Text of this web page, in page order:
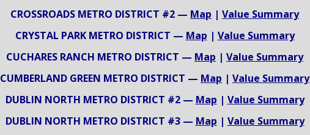
CROSSROADS METRO DISTRICT #2 — Map | Value Summary
CRYSTAL PARK METRO DISTRICT — Map | Value Summary
CUCHARES RANCH METRO DISTRICT — Map | Value Summary
CUMBERLAND GREEN METRO DISTRICT — Map | Value Summary
DUBLIN NORTH METRO DISTRICT #2 — Map | Value Summary
DUBLIN NORTH METRO DISTRICT #3 — Map | Value Summary